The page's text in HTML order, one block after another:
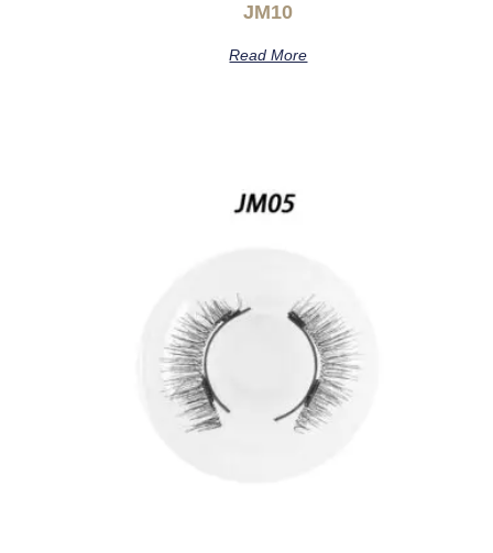
JM10
Read More